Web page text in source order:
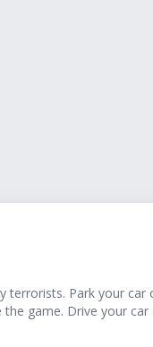
terrorists. Park your
game. Drive your